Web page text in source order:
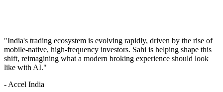
"India's trading ecosystem is evolving rapidly, driven by the rise of
mobile-native, high-frequency investors. Sahi is helping shape this
shift, reimagining what a modern broking experience should look
like with AI."
- Accel India